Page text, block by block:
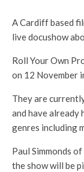
A Cardiff based
live docushow
Roll Your Own
on 12 November
They are
and have already
genres including
Paul Simmonds
the show will be